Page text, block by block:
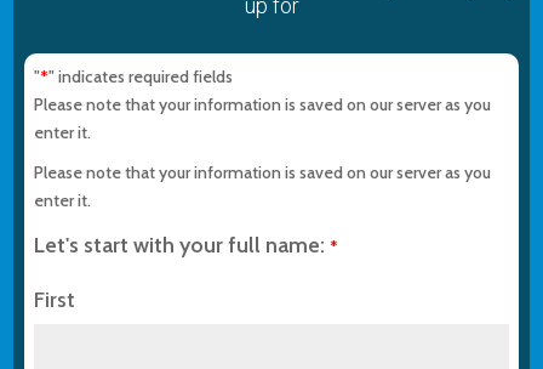
up for
"*" indicates required fields
Please note that your information is saved on our server as you
enter it.
Please note that your information is saved on our server as you
enter it.
Let's start with your full name: *
First